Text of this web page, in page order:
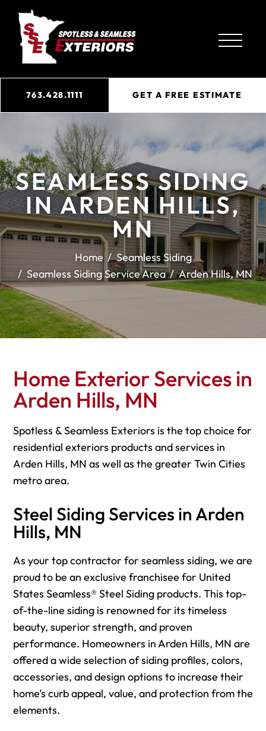
763.428.1111 GET A FREE ESTIMATE
SEAMLESS SIDING
IN ARDEN HILLS,
MN
Home
Seamless Siding
Seamless Siding Service Area
Arden Hills, MN
Home Exterior Services in
Arden Hills, MN
Spotless & Seamless Exteriors is the top choice for
residential exteriors products and services in
Arden Hills, MN as well as the greater Twin Cities
metro area.
Steel Siding Services in Arden
Hills, MN
As your top contractor for seamless siding, we are
proud to be an exclusive franchisee for United
States Seamless® Steel Siding products. This top-
of-the-line siding is renowned for its timeless
beauty, superior strength, and proven
performance. Homeowners in Arden Hills, MN are
offered a wide selection of siding profiles, colors,
accessories, and design options to increase their
home’s curb appeal, value, and protection from the
elements.